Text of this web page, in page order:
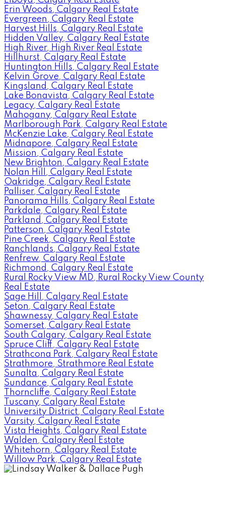
Erin Woods, Calgary Real Estate
Evergreen, Calgary Real Estate
Harvest Hills, Calgary Real Estate
Hidden Valley, Calgary Real Estate
High River, High River Real Estate
Hillhurst, Calgary Real Estate
Huntington Hills, Calgary Real Estate
Kelvin Grove, Calgary Real Estate
Kingsland, Calgary Real Estate
Lake Bonavista, Calgary Real Estate
Legacy, Calgary Real Estate
Mahogany, Calgary Real Estate
Marlborough Park, Calgary Real Estate
McKenzie Lake, Calgary Real Estate
Midnapore, Calgary Real Estate
Mission, Calgary Real Estate
New Brighton, Calgary Real Estate
Nolan Hill, Calgary Real Estate
Oakridge, Calgary Real Estate
Palliser, Calgary Real Estate
Panorama Hills, Calgary Real Estate
Parkdale, Calgary Real Estate
Parkland, Calgary Real Estate
Patterson, Calgary Real Estate
Pine Creek, Calgary Real Estate
Ranchlands, Calgary Real Estate
Renfrew, Calgary Real Estate
Richmond, Calgary Real Estate
Rural Rocky View MD, Rural Rocky View County
Real Estate
Sage Hill, Calgary Real Estate
Seton, Calgary Real Estate
Shawnessy, Calgary Real Estate
Somerset, Calgary Real Estate
South Calgary, Calgary Real Estate
Spruce Cliff, Calgary Real Estate
Strathcona Park, Calgary Real Estate
Strathmore, Strathmore Real Estate
Sunalta, Calgary Real Estate
Sundance, Calgary Real Estate
Thorncliffe, Calgary Real Estate
Tuscany, Calgary Real Estate
University District, Calgary Real Estate
Varsity, Calgary Real Estate
Vista Heights, Calgary Real Estate
Walden, Calgary Real Estate
Whitehorn, Calgary Real Estate
Willow Park, Calgary Real Estate